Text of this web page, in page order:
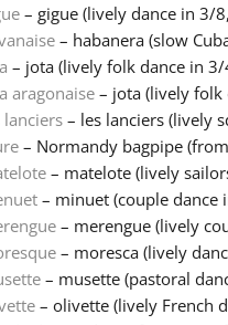
– gigue (lively dance in 3/
– habanera (slow
– jota (lively folk dance in
aragonaise– jota (lively folk
lanciers– les lanciers (lively
– Normandy bagpipe
– matelote (lively
– minuet (couple dance
– merengue (lively
– moresca (lively
– musette (pastoral
– olivette (lively French